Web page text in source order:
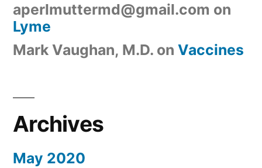
aperlmuttermd@gmail.com on
Lyme
Mark Vaughan, M.D. on Vaccines
Archives
May 2020